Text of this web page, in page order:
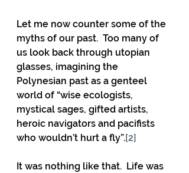
Let me now counter some of the
myths of our past.  Too many of
us look back through utopian
glasses, imagining the
Polynesian past as a genteel
world of “wise ecologists,
mystical sages, gifted artists,
heroic navigators and pacifists
who wouldn’t hurt a fly”.[2]
It was nothing like that.  Life was